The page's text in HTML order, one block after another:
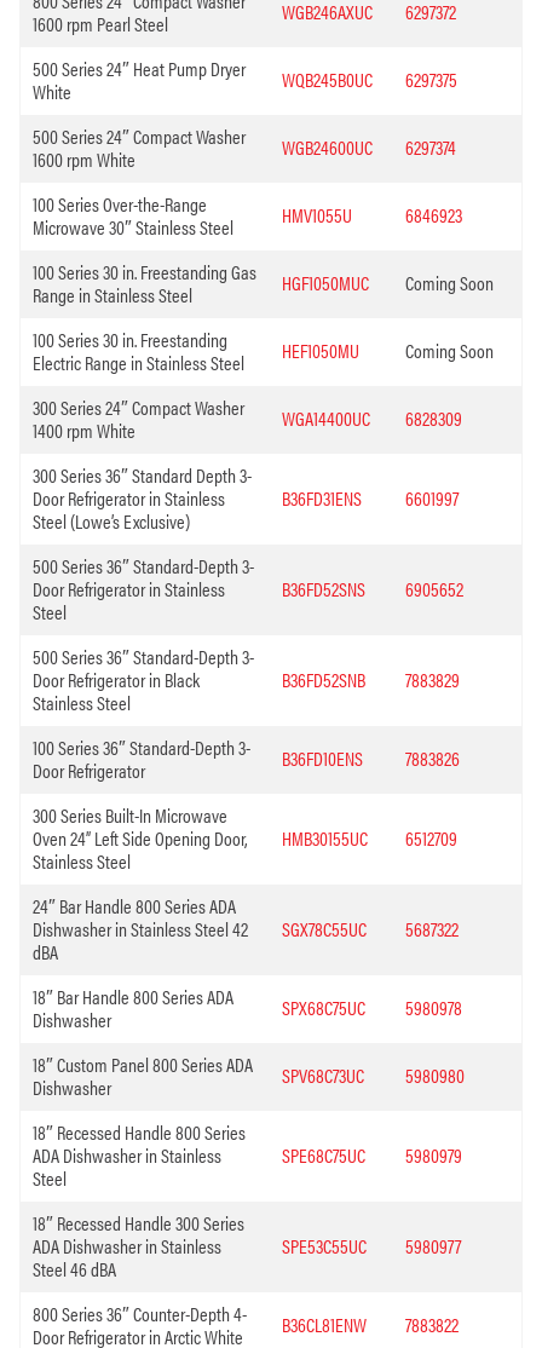
1600 rpm Pearl Steel
WGB246AXUC 6297372
500 Series 24″ Heat Pump Dryer
White
WQB245B0UC 6297375
500 Series 24″ Compact Washer
1600 rpm White
WGB24600UC 6297374
100 Series Over-the-Range
Microwave 30″ Stainless Steel
HMV1055U 6846923
100 Series 30 in. Freestanding Gas
Range in Stainless Steel
HGF1050MUC Coming Soon
100 Series 30 in. Freestanding
Electric Range in Stainless Steel
HEF1050MU Coming Soon
300 Series 24″ Compact Washer
1400 rpm White
WGA14400UC 6828309
300 Series 36″ Standard Depth 3-
Door Refrigerator in Stainless
Steel (Lowe’s Exclusive)
B36FD31ENS 6601997
500 Series 36″ Standard-Depth 3-
Door Refrigerator in Stainless
Steel
B36FD52SNS 6905652
500 Series 36″ Standard-Depth 3-
Door Refrigerator in Black
Stainless Steel
B36FD52SNB 7883829
100 Series 36″ Standard-Depth 3-
Door Refrigerator
B36FD10ENS 7883826
300 Series Built-In Microwave
Oven 24” Left Side Opening Door,
Stainless Steel
HMB30155UC 6512709
24″ Bar Handle 800 Series ADA
Dishwasher in Stainless Steel 42
dBA
SGX78C55UC 5687322
18″ Bar Handle 800 Series ADA
Dishwasher
SPX68C75UC 5980978
18″ Custom Panel 800 Series ADA
Dishwasher
SPV68C73UC 5980980
18″ Recessed Handle 800 Series
ADA Dishwasher in Stainless
Steel
SPE68C75UC 5980979
18″ Recessed Handle 300 Series
ADA Dishwasher in Stainless
Steel 46 dBA
SPE53C55UC 5980977
800 Series 36″ Counter-Depth 4-
Door Refrigerator in Arctic White
B36CL81ENW 7883822